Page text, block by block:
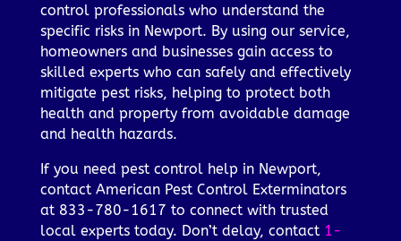
control professionals who understand the
specific risks in Newport. By using our service,
homeowners and businesses gain access to
skilled experts who can safely and effectively
mitigate pest risks, helping to protect both
health and property from avoidable damage
and health hazards.
If you need pest control help in Newport,
contact American Pest Control Exterminators
at 833-780-1617 to connect with trusted
local experts today. Don’t delay, contact 1-